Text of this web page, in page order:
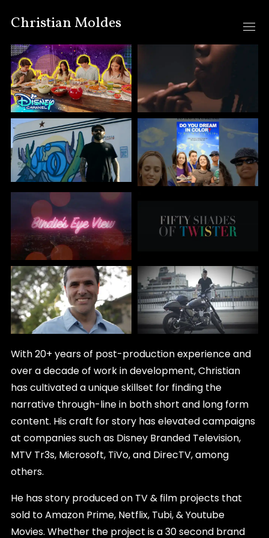
Christian Moldes
With 20+ years of post-production experience and
over a decade of work in development, Christian
has cultivated a unique skillset for finding the
narrative through-line in both short and long form
content. His craft for story has elevated campaigns
at companies such as Disney Branded Television,
MTV Tr3s, Microsoft, TiVo, and DirecTV, among
others.
He has story produced on TV & film projects that
sold to Amazon Prime, Netflix, Tubi, & Youtube
Movies. Whether the project is a 30 second brand